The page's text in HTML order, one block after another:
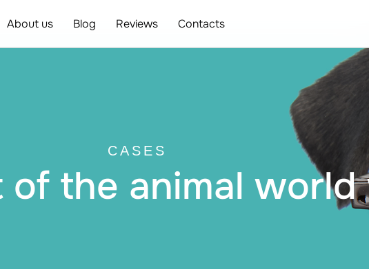
About us Blog Reviews Contacts
CASES
of the animal